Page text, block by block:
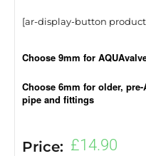
[ar-display-button
Choose 9mm for
Choose 6mm for older,
pipe and fittings
Price: £14.90